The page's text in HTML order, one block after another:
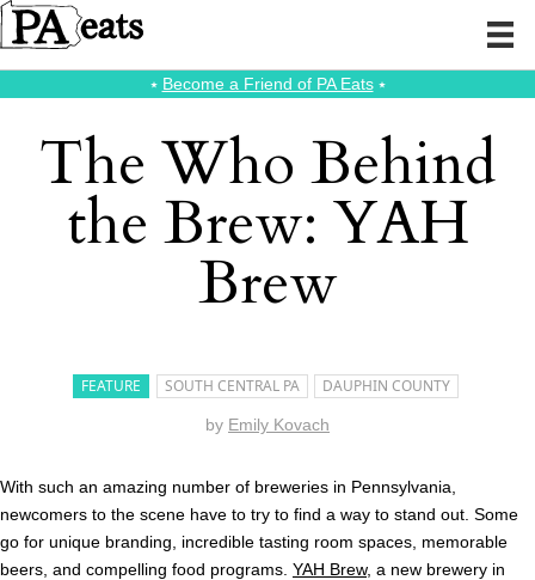
⭑ Become a Friend of PA Eats⭑
The Who Behind
the Brew: YAH
Brew
FEATURE SOUTH CENTRAL PA DAUPHIN COUNTY
by Emily Kovach
With such an amazing number of breweries in Pennsylvania,
newcomers to the scene have to try to find a way to stand out. Some
go for unique branding, incredible tasting room spaces, memorable
beers, and compelling food programs. YAH Brew, a new brewery in